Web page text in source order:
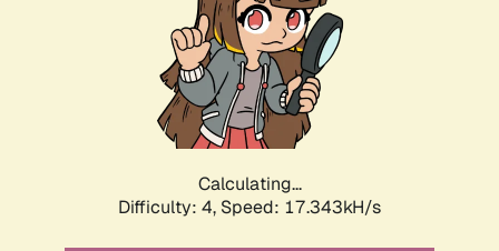
Calculating...
Difficulty: 4, Speed: 17.343kH/s